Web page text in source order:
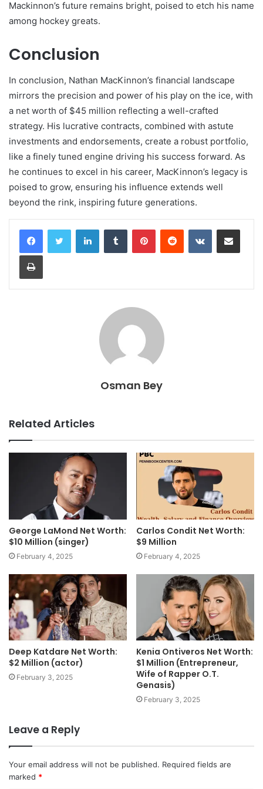
Mackinnon’s future remains bright, poised to etch his name
among hockey greats.
Conclusion
In conclusion, Nathan MacKinnon’s financial landscape
mirrors the precision and power of his play on the ice, with
a net worth of $45 million reflecting a well-crafted
strategy. His lucrative contracts, combined with astute
investments and endorsements, create a robust portfolio,
like a finely tuned engine driving his success forward. As
he continues to excel in his career, MacKinnon’s legacy is
poised to grow, ensuring his influence extends well
beyond the rink, inspiring future generations.
LinkedInTumblr PinterestReddit VKontakteShare via Email
Print
Osman Bey
Related Articles
George LaMond Net Worth:
$10 Million (singer)
February 4, 2025
Carlos Condit Net Worth:
$9 Million
February 4, 2025
Deep Katdare Net Worth:
$2 Million (actor)
February 3, 2025
Kenia Ontiveros Net Worth:
$1 Million (Entrepreneur,
Wife of Rapper O.T.
Genasis)
February 3, 2025
Leave a Reply
Your email address will not be published. Required fields are
marked *